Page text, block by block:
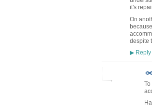
it's
On
despite
▶Reply